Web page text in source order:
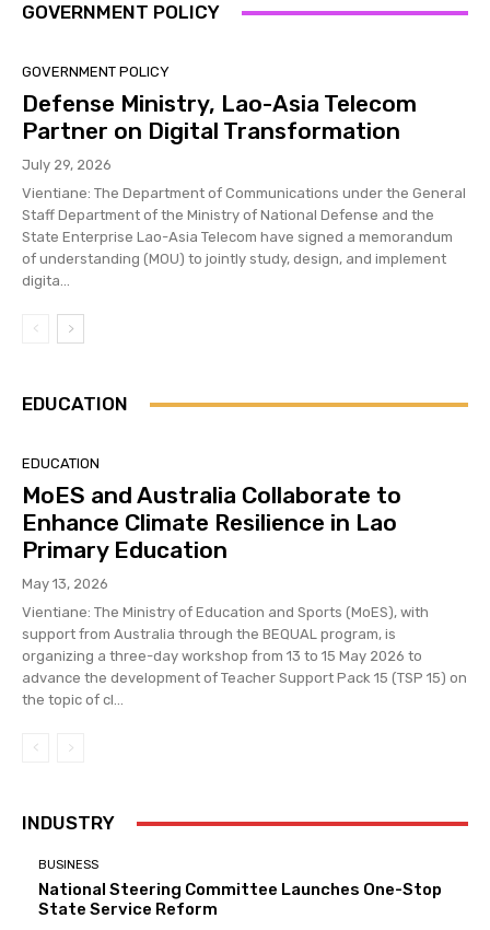
GOVERNMENT POLICY
GOVERNMENT POLICY
Defense Ministry, Lao-Asia Telecom
Partner on Digital Transformation
July 29, 2026
Vientiane: The Department of Communications under the General
Staff Department of the Ministry of National Defense and the
State Enterprise Lao-Asia Telecom have signed a memorandum
of understanding (MOU) to jointly study, design, and implement
digita...
EDUCATION
EDUCATION
MoES and Australia Collaborate to
Enhance Climate Resilience in Lao
Primary Education
May 13, 2026
Vientiane: The Ministry of Education and Sports (MoES), with
support from Australia through the BEQUAL program, is
organizing a three-day workshop from 13 to 15 May 2026 to
advance the development of Teacher Support Pack 15 (TSP 15) on
the topic of cl...
INDUSTRY
BUSINESS
National Steering Committee Launches One-Stop
State Service Reform